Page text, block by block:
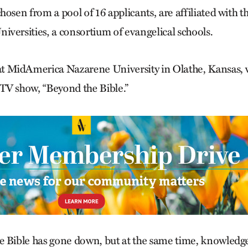
from a pool of 16 applicants, are affiliated with
a consortium of evangelical schools.
MidAmerica Nazarene University in Olathe, Kansas,
show, “Beyond the Bible.”
Bible has gone down, but at the same time,